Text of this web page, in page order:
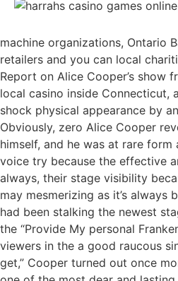
machine organizations, Ontario
retailers and you can local
Report on Alice Cooper’s show
local casino inside Connecticut,
shock physical appearance by
Obviously, zero Alice Cooper
himself, and he was at rare form
voice try because the effective
always, their stage visibility
may mesmerizing as it’s always
had been stalking the newest
the “Provide My personal
viewers in the a good raucous
get,” Cooper turned out once